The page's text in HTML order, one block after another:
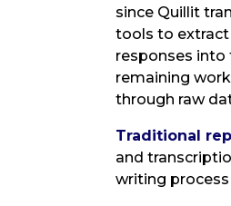
since Quillit
tools to extract
responses into
remaining
through raw
Traditional
and
writing